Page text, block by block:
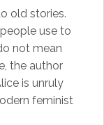
old stories.
use to
not mean
the author
is unruly
feminist